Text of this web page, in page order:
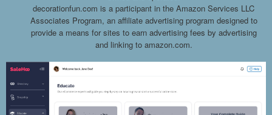
decorationfun.com is a participant in the Amazon Services LLC
Associates Program, an affiliate advertising program designed to
provide a means for sites to earn advertising fees by advertising
and linking to amazon.com.